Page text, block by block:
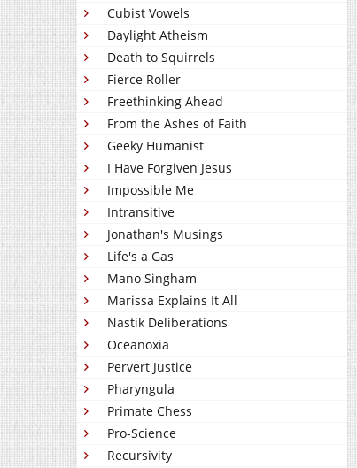
Cubist Vowels
Daylight Atheism
Death to Squirrels
Fierce Roller
Freethinking Ahead
From the Ashes of Faith
Geeky Humanist
I Have Forgiven Jesus
Impossible Me
Intransitive
Jonathan's Musings
Life's a Gas
Mano Singham
Marissa Explains It All
Nastik Deliberations
Oceanoxia
Pervert Justice
Pharyngula
Primate Chess
Pro-Science
Recursivity